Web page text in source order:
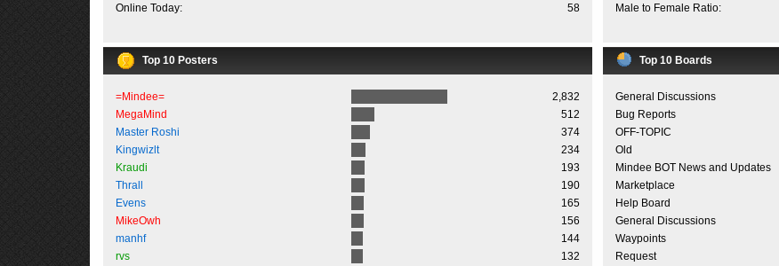
Online Today:
58
Male to Female Ratio:
Top 10 Posters
=Mindee=
2,832
MegaMind
512
Master Roshi
374
Kingwizlt
234
Kraudi
193
Thrall
190
Evens
165
MikeOwh
156
manhf
144
rvs
132
Top 10 Boards
General Discussions
Bug Reports
OFF-TOPIC
Old
Mindee BOT News and Updates
Marketplace
Help Board
General Discussions
Waypoints
Request